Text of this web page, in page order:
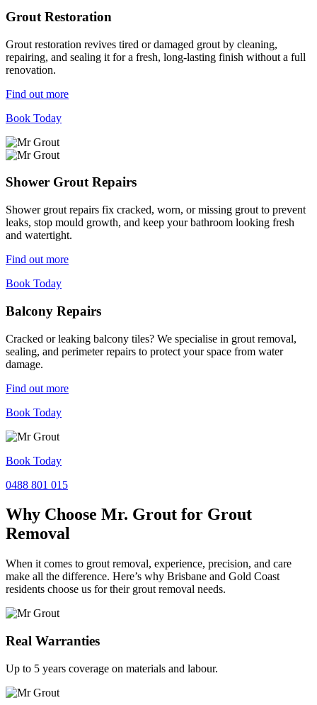
Grout Restoration
Grout restoration revives tired or damaged grout by cleaning,
repairing, and sealing it for a fresh, long-lasting finish without a full
renovation.
Find out more
Book Today
Shower Grout Repairs
Shower grout repairs fix cracked, worn, or missing grout to prevent
leaks, stop mould growth, and keep your bathroom looking fresh
and watertight.
Find out more
Book Today
Balcony Repairs
Cracked or leaking balcony tiles? We specialise in grout removal,
sealing, and perimeter repairs to protect your space from water
damage.
Find out more
Book Today
Book Today
0488 801 015
Why Choose Mr. Grout for Grout
Removal
When it comes to grout removal, experience, precision, and care
make all the difference. Here’s why Brisbane and Gold Coast
residents choose us for their grout removal needs.
Real Warranties
Up to 5 years coverage on materials and labour.